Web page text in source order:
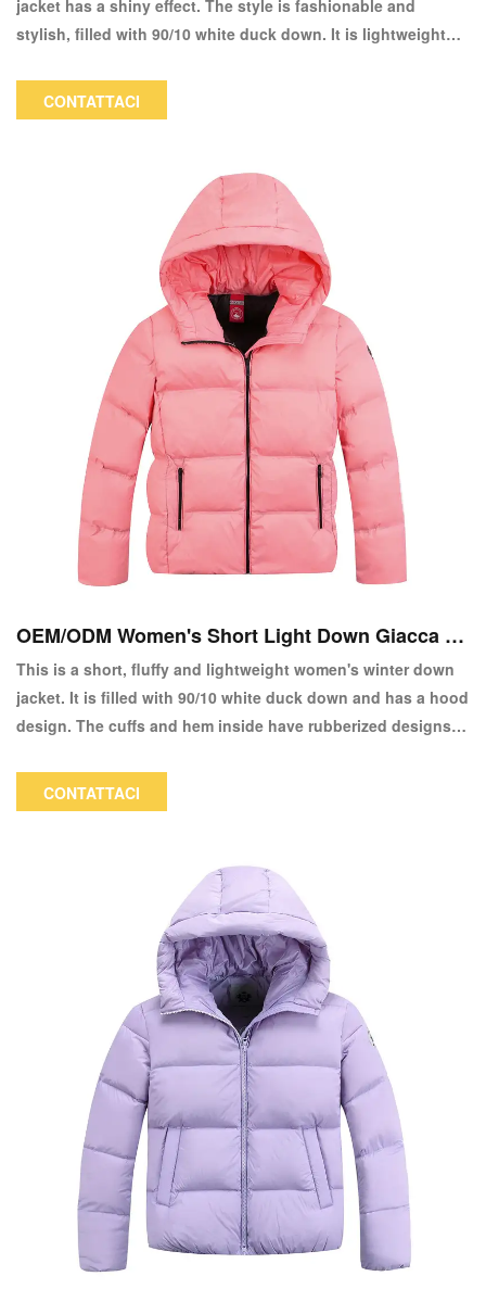
jacket has a shiny effect. The style is fashionable and
stylish, filled with 90/10 white duck down. It is lightweight
CONTATTACI
OEM/ODM Women's Short Light Down Giacca a
copia
This is a short, fluffy and lightweight women's winter down
jacket. It is filled with 90/10 white duck down and has a hood
design. The cuffs and hem inside have rubberized designs,
everyday wear and commuting. The color and logo can be
customized.
CONTATTACI